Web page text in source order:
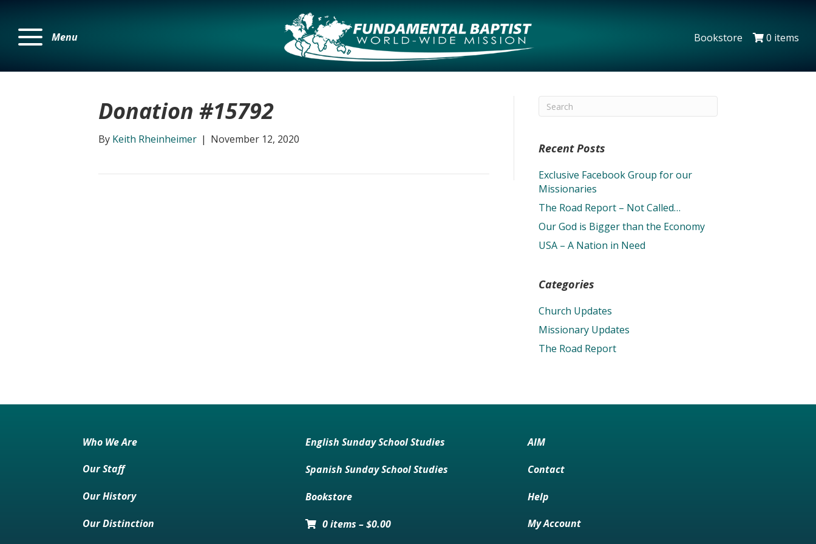
Menu Bookstore 0 items
Donation #15792
By Keith Rheinheimer | November 12, 2020
Recent Posts
Exclusive Facebook Group for our
Missionaries
The Road Report – Not Called…
Our God is Bigger than the Economy
USA – A Nation in Need
Categories
Church Updates
Missionary Updates
The Road Report
Who We Are
Our Staff
Our History
Our Distinction
English Sunday School Studies
Spanish Sunday School Studies
Bookstore
0 items –$0.00
AIM
Contact
Help
My Account